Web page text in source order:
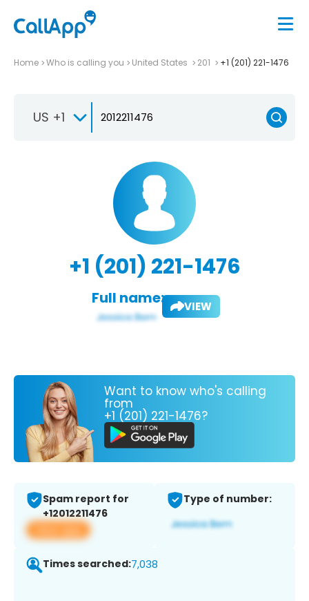
Home Who is calling you United States 201 +1 (201) 221-1476
US +1
+1 (201) 221-1476
Full name: VIEW
Want to know who's calling
from
+1 (201) 221-1476?
Spam report for
+12012211476
View app
Type of number:
Times searched:7,038